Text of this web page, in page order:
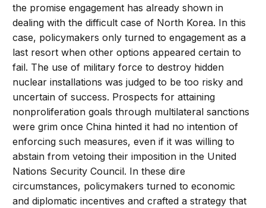
the promise engagement has already shown in
dealing with the difficult case of North Korea. In this
case, policymakers only turned to engagement as a
last resort when other options appeared certain to
fail. The use of military force to destroy hidden
nuclear installations was judged to be too risky and
uncertain of success. Prospects for attaining
nonproliferation goals through multilateral sanctions
were grim once China hinted it had no intention of
enforcing such measures, even if it was willing to
abstain from vetoing their imposition in the United
Nations Security Council. In these dire
circumstances, policymakers turned to economic
and diplomatic incentives and crafted a strategy that